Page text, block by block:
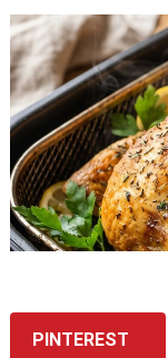
PINTEREST